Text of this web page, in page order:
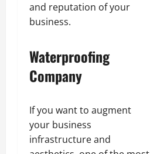
and reputation of your
business.
Waterproofing
Company
If you want to augment
your business
infrastructure and